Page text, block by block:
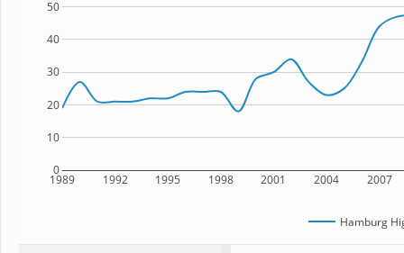
1989 1992 1995 1998 2001 2004 2007
0
10
20
30
40
50
Hamburg